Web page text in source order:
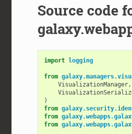
Source code
import logging
from
VisualizationManager,
)
from
from
from